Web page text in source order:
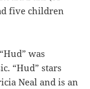
five children
was
“Hud” stars
Neal and is an